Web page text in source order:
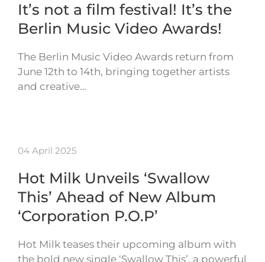
It’s not a film festival! It’s the
Berlin Music Video Awards!
The Berlin Music Video Awards return from
June 12th to 14th, bringing together artists
and creative…
04 April 2025
Hot Milk Unveils ‘Swallow
This’ Ahead of New Album
‘Corporation P.O.P’
Hot Milk teases their upcoming album with
the bold new single ‘Swallow This’, a powerful